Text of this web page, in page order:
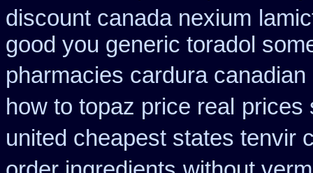
discount canada nexium
good you generic toradol
pharmacies cardura
how to topaz price real prices
united cheapest states tenvir